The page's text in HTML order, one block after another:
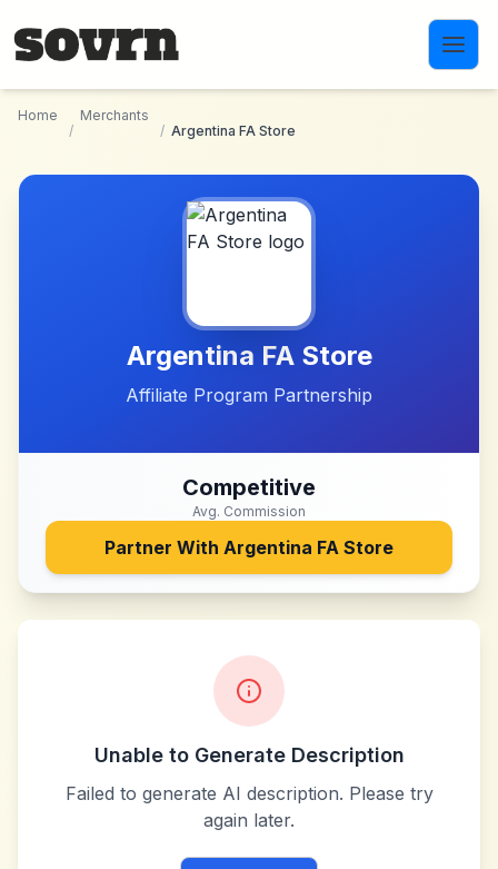
Home
/
Merchants
/ Argentina FA Store
Argentina FA Store
Affiliate Program Partnership
Competitive
Avg. Commission
Partner With Argentina FA Store
Unable to Generate Description
Failed to generate AI description. Please try
again later.